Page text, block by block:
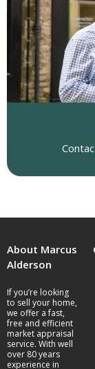
About Marcus
Alderson
If you’re looking
to sell your home,
we offer a fast,
free and efficient
market appraisal
service. With well
over 80 years
experience in